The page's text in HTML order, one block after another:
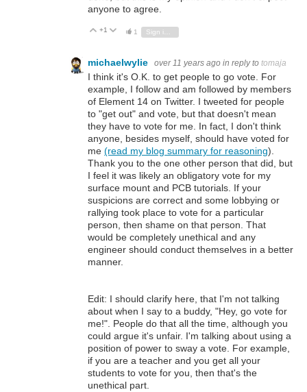
anyone to agree.
Vote Up
+1 Vote Down
1
michaelwylie over 11 years ago in reply to tomaja
I think it's O.K. to get people to go vote. For
example, I follow and am followed by members
of Element 14 on Twitter. I tweeted for people
to "get out" and vote, but that doesn't mean
they have to vote for me. In fact, I don't think
anyone, besides myself, should have voted for
me (read my blog summary for reasoning).
Thank you to the one other person that did, but
I feel it was likely an obligatory vote for my
surface mount and PCB tutorials. If your
suspicions are correct and some lobbying or
rallying took place to vote for a particular
person, then shame on that person. That
would be completely unethical and any
engineer should conduct themselves in a better
manner.
Edit: I should clarify here, that I'm not talking
about when I say to a buddy, "Hey, go vote for
me!". People do that all the time, although you
could argue it's unfair. I'm talking about using a
position of power to sway a vote. For example,
if you are a teacher and you get all your
students to vote for you, then that's the
unethical part.